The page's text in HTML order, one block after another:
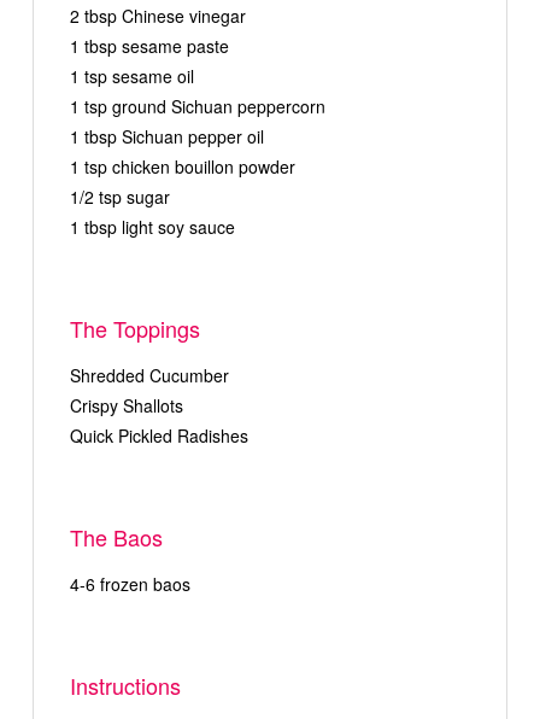
2 tbsp Chinese vinegar
1 tbsp sesame paste
1 tsp sesame oil
1 tsp ground Sichuan peppercorn
1 tbsp Sichuan pepper oil
1 tsp chicken bouillon powder
1/2 tsp sugar
1 tbsp light soy sauce
The Toppings
Shredded Cucumber
Crispy Shallots
Quick Pickled Radishes
The Baos
4-6 frozen baos
Instructions